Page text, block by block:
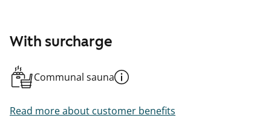
With surcharge
Communal sauna
Read more about customer benefits